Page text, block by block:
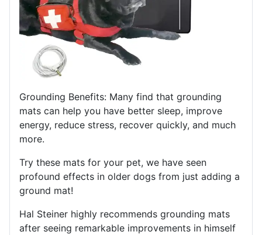
Grounding Benefits: Many find that grounding
mats can help you have better sleep, improve
energy, reduce stress, recover quickly, and much
more.
Try these mats for your pet, we have seen
profound effects in older dogs from just adding a
ground mat!
Hal Steiner highly recommends grounding mats
after seeing remarkable improvements in himself